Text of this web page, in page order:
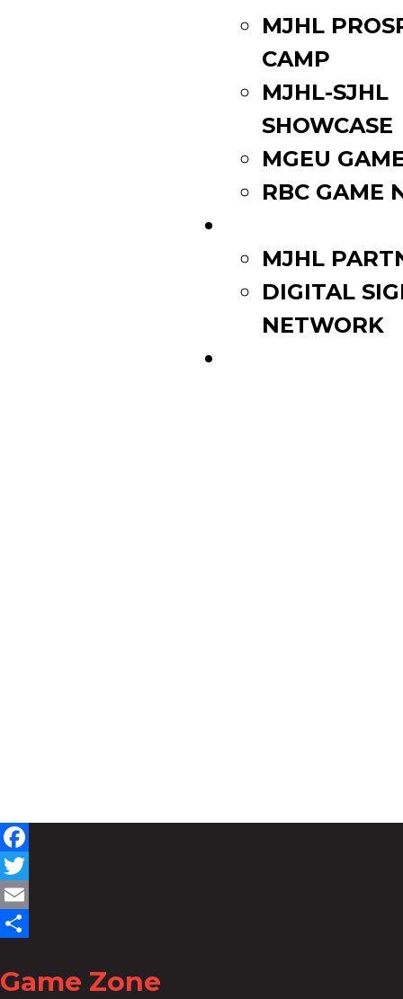
MJHL
CAMP
MJHL-SJHL
SHOWCASE
MGEU
RBC GAME
MJHL
DIGITAL
NETWORK
Facebook
Twitter
Email
Game Zone